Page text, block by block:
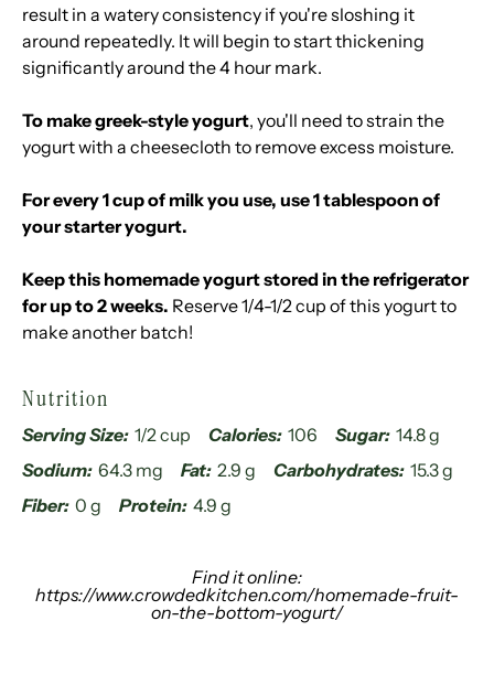
result in a watery consistency if you're sloshing it
around repeatedly. It will begin to start thickening
significantly around the 4 hour mark.
To make greek-style yogurt, you'll need to strain the
yogurt with a cheesecloth to remove excess moisture.
For every 1 cup of milk you use, use 1 tablespoon of
your starter yogurt.
Keep this homemade yogurt stored in the refrigerator
for up to 2 weeks. Reserve 1/4-1/2 cup of this yogurt to
make another batch!
Nutrition
Serving Size: 1/2 cup Calories: 106 Sugar: 14.8 g
Sodium: 64.3 mg Fat: 2.9 g Carbohydrates: 15.3 g
Fiber: 0 g Protein: 4.9 g
Find it online:
https://www.crowdedkitchen.com/homemade-fruit-
on-the-bottom-yogurt/